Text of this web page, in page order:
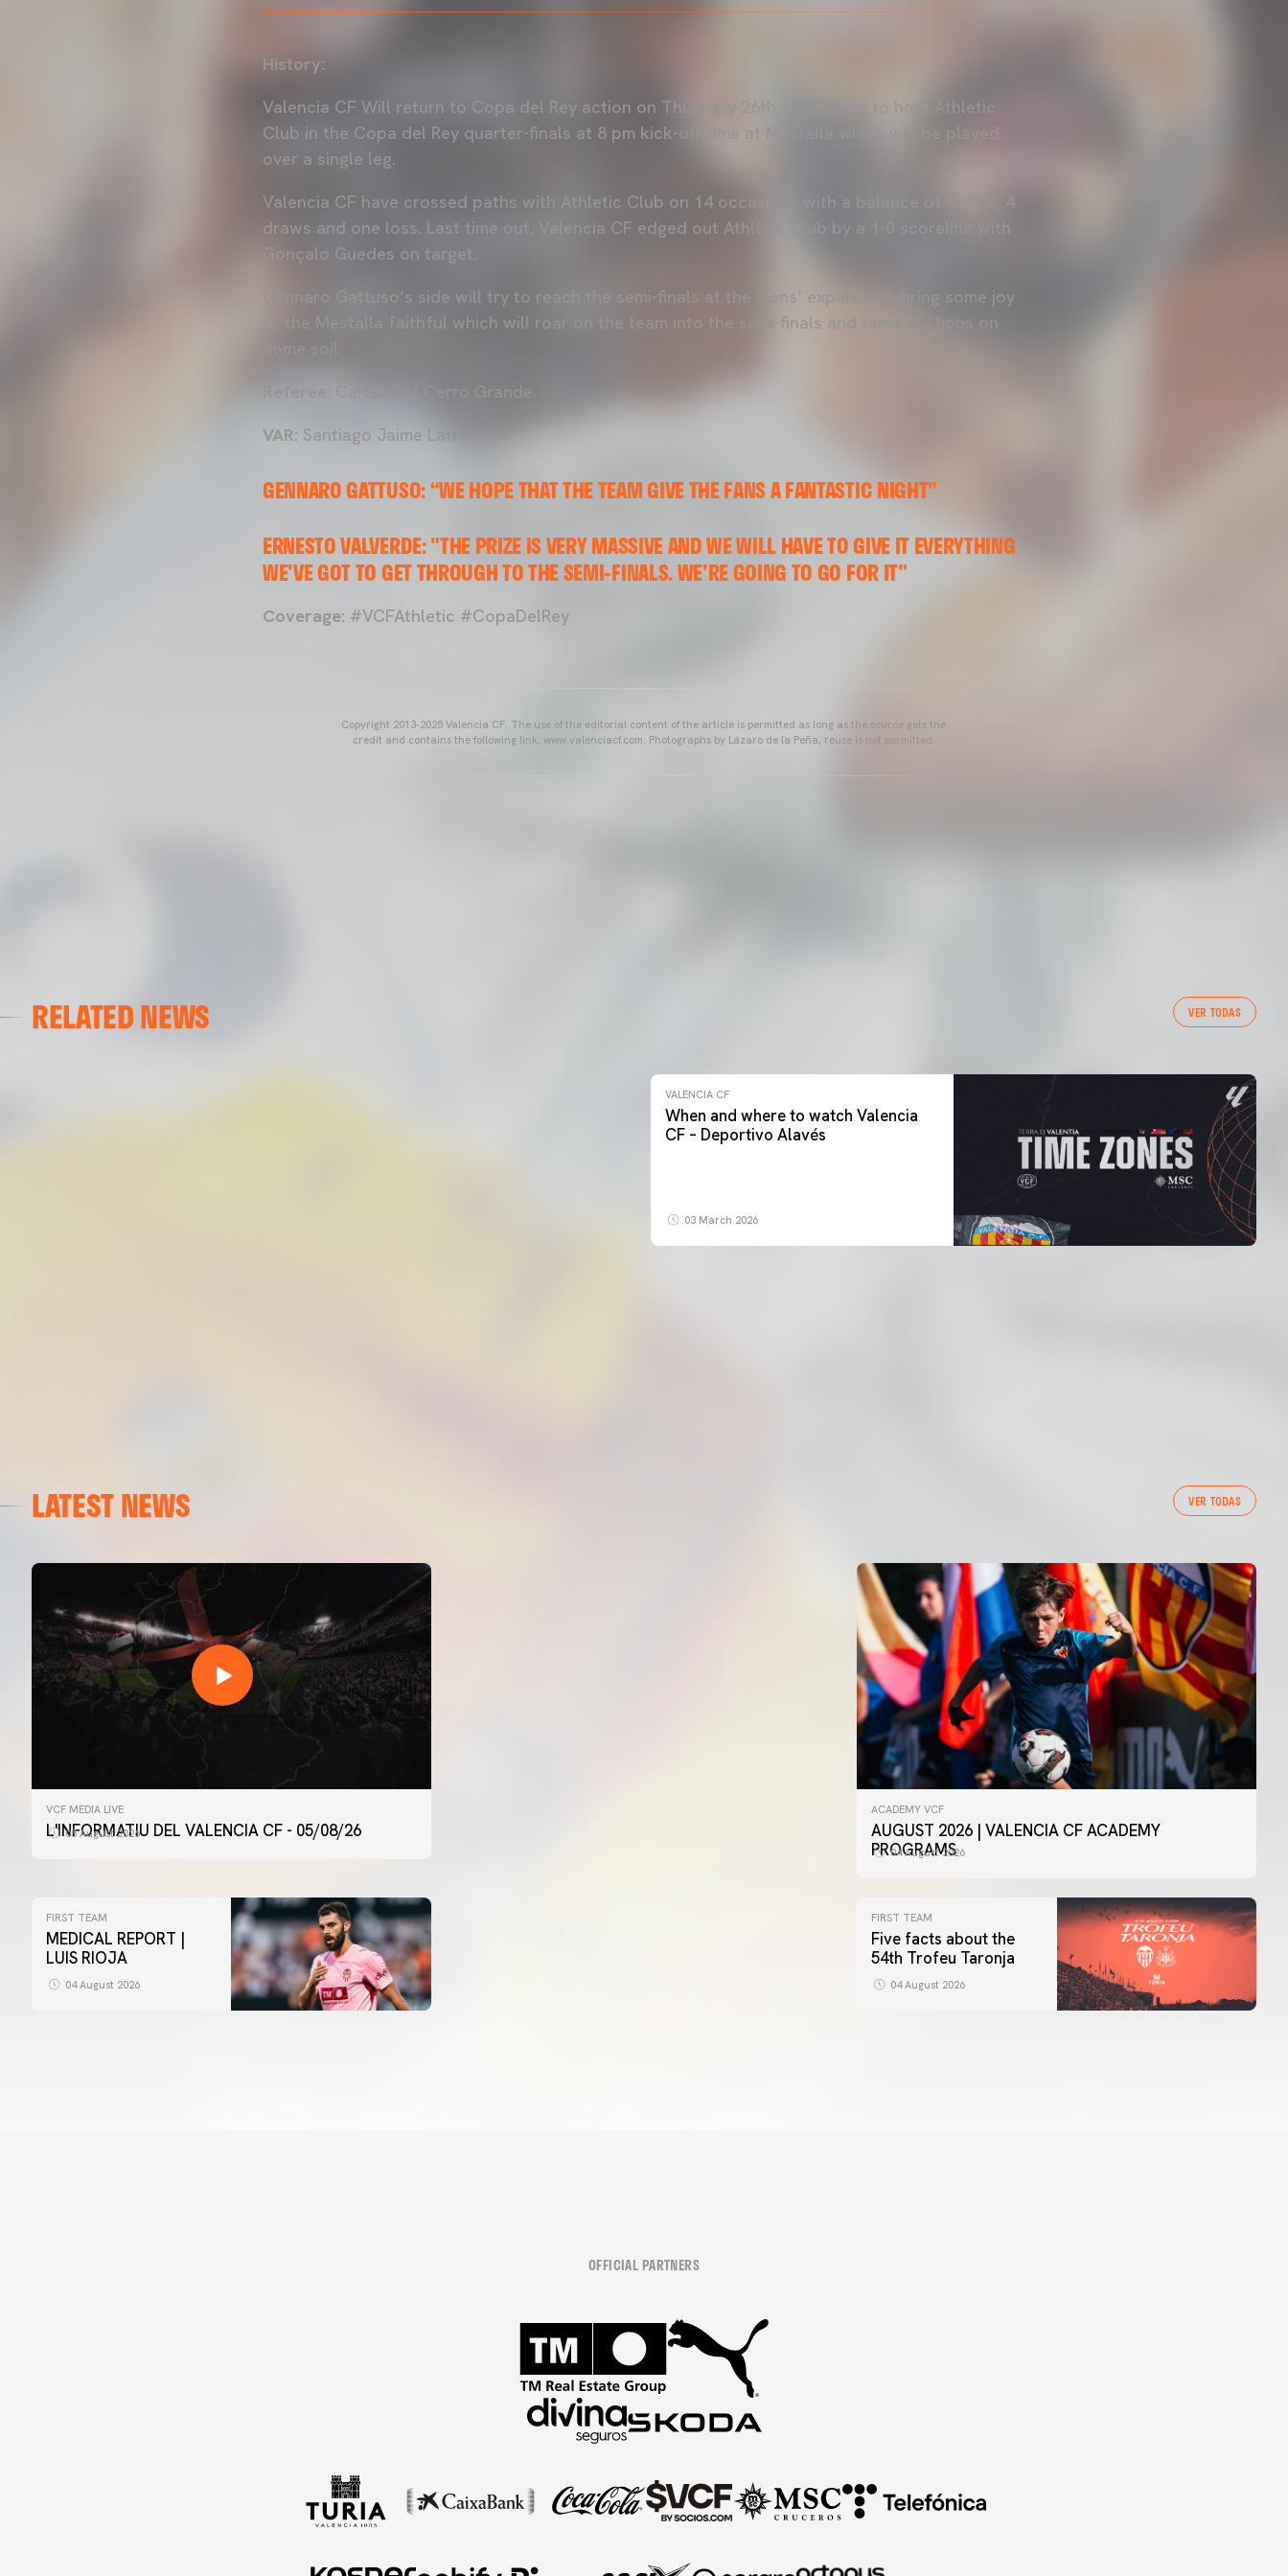
History:
Valencia CF Will return to Copa del Rey action on Thursday 26th of January to host Athletic
Club in the Copa del Rey quarter-finals at 8 pm kick-off time at Mestalla which will be played
over a single leg.
Valencia CF have crossed paths with Athletic Club on 14 occasions with a balance of 6 wins, 4
draws and one loss. Last time out, Valencia CF edged out Athletic Club by a 1-0 scoreline with
Gonçalo Guedes on target.
Gennaro Gattuso’s side will try to reach the semi-finals at the Lions’ expense to bring some joy
to the Mestalla faithful which will roar on the team into the semi-finals and tame the lions on
VAR: Santiago Jaime Latre.
GENNARO GATTUSO: “WE HOPE THAT THE TEAM GIVE THE FANS A FANTASTIC NIGHT”
ERNESTO VALVERDE: "THE PRIZE IS VERY MASSIVE AND WE WILL HAVE TO GIVE IT EVERYTHING
WE'VE GOT TO GET THROUGH TO THE SEMI-FINALS. WE'RE GOING TO GO FOR IT"
Coverage: #VCFAthletic #CopaDelRey
Copyright 2013-2025 Valencia CF. The use of the editorial content of the article is permitted as long as the source gets the
credit and contains the following link: www.valenciacf.com. Photographs by Lázaro de la Peña, reuse is not permitted.
RELATED NEWS VER TODAS
VALENCIA CF TRAINING SESSION 04/03/26
VALENCIA CF
When and where to watch Valencia
CF – Deportivo Alavés
03 March 2026
LATEST NEWS VER TODAS
VCF MEDIA LIVE
L'INFORMATIU DEL VALENCIA CF - 05/08/26
05 August 2026
ACADEMY VCF
AUGUST 2026 | VALENCIA CF ACADEMY
PROGRAMS
04 August 2026
FIRST TEAM
MEDICAL REPORT |
LUIS RIOJA
04 August 2026
FIRST TEAM
Five facts about the
54th Trofeu Taronja
04 August 2026
OFFICIAL PARTNERS